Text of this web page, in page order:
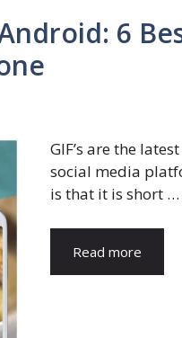
6
GIF’s are the
social media
is that it is short …
Read more